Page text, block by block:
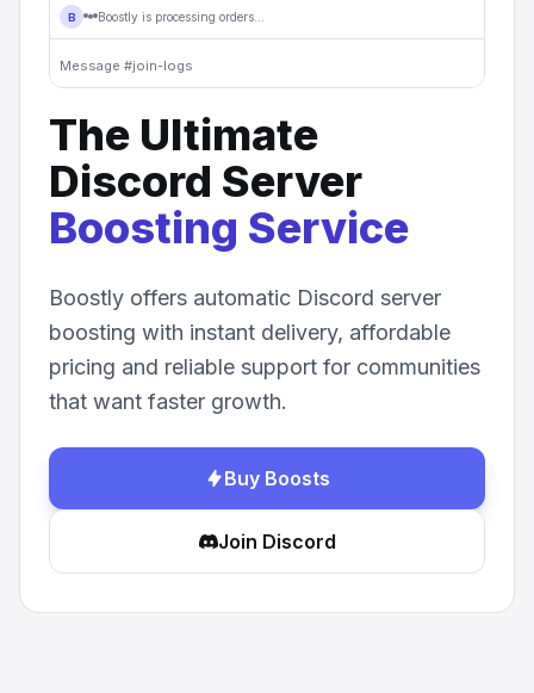
B Boostly is processing orders...
Message #join-logs
The Ultimate
Discord Server
Boosting Service
Boostly offers automatic Discord server
boosting with instant delivery, affordable
pricing and reliable support for communities
that want faster growth.
Buy Boosts
Join Discord